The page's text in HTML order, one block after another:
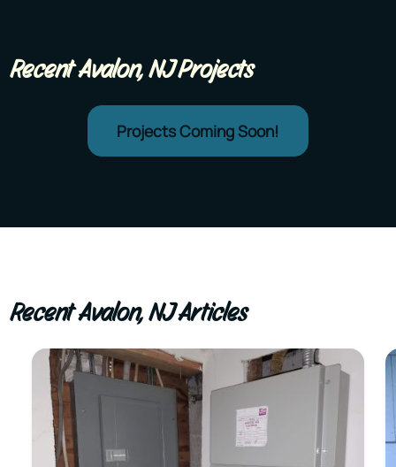
Recent Avalon, NJ Projects
Projects Coming Soon!
Recent Avalon, NJ Articles